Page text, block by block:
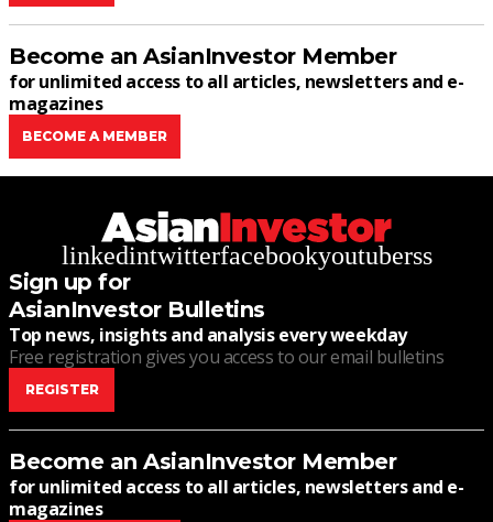
Become an AsianInvestor Member
for unlimited access to all articles, newsletters and e-
magazines
BECOME A MEMBER
linkedintwitterfacebookyoutuberss
Sign up for
AsianInvestor Bulletins
Top news, insights and analysis every weekday
Free registration gives you access to our email bulletins
REGISTER
Become an AsianInvestor Member
for unlimited access to all articles, newsletters and e-
magazines